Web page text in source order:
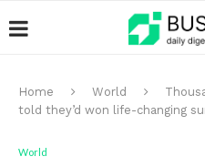
Home World
told they’d won life-changing
World